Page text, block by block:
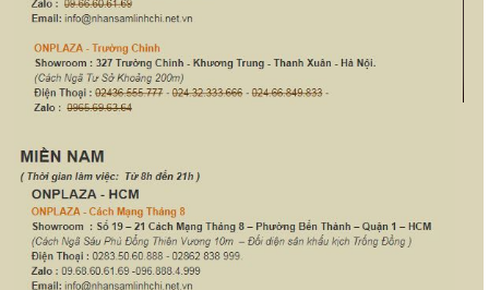
shouldn’ t outnumber 25% of your making a month.
Loan limitations. An individual can easily rely on five loans once a year
that is along withall possible refunding durations. On top of that, you
relations to percentage factors, it amounts to 22.5% of your monthly
wage that can’ t be actually surpassed.
APR. Cashmay be given back once a month, day or year; its own
optimum is not approved.
Rollover durations. Eachclient may wait for four rollovers.